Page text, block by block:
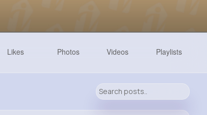
Likes Photos Videos Playlists